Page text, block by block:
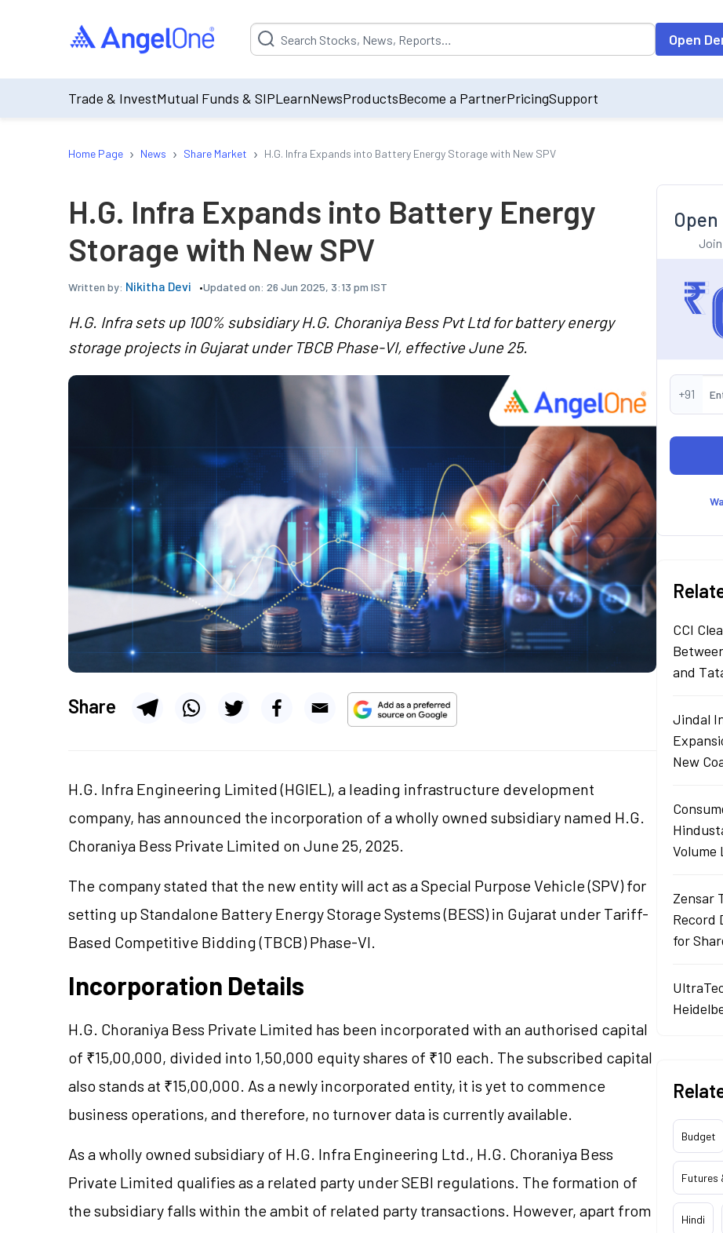
Suggestion will be populated by default on accessing the input field. On entering data
Open
Trade & InvestMutual Funds & SIPLearnNewsProductsBecome a PartnerPricingSupport
Home Page › News › Share Market › H.G. Infra Expands into Battery Energy Storage with New SPV
H.G. Infra Expands into Battery Energy
Storage with New SPV
Written by: Nikitha Devi Updated on: 26 Jun 2025, 3:13 pm IST
H.G. Infra sets up 100% subsidiary H.G. Choraniya Bess Pvt Ltd for battery energy
storage projects in Gujarat under TBCB Phase-VI, effective June 25.
Share
H.G. Infra Engineering Limited (HGIEL), a leading infrastructure development
company, has announced the incorporation of a wholly owned subsidiary named H.G.
Choraniya Bess Private Limited on June 25, 2025.
The company stated that the new entity will act as a Special Purpose Vehicle (SPV) for
setting up Standalone Battery Energy Storage Systems (BESS) in Gujarat under Tariff-
Based Competitive Bidding (TBCB) Phase-VI.
Incorporation Details
H.G. Choraniya Bess Private Limited has been incorporated with an authorised capital
of ₹15,00,000, divided into 1,50,000 equity shares of ₹10 each. The subscribed capital
also stands at ₹15,00,000. As a newly incorporated entity, it is yet to commence
business operations, and therefore, no turnover data is currently available.
As a wholly owned subsidiary of H.G. Infra Engineering Ltd., H.G. Choraniya Bess
Private Limited qualifies as a related party under SEBI regulations. The formation of
the subsidiary falls within the ambit of related party transactions. However, apart from
Join
+91
CCI
and
Jindal
New
Volume
Zensar
Record
for
Budget
Futures
Hindi